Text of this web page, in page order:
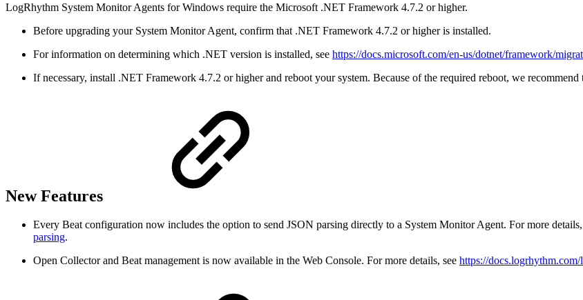
LogRhythm System Monitor Agents for Windows require the Microsoft .NET Framework 4.7.2 or higher.
Before upgrading your System Monitor Agent, confirm that .NET Framework 4.7.2 or higher is installed.
For information on determining which .NET version is installed, see https://docs.microsoft.com/en-us/dotnet/framework/
If necessary, install .NET Framework 4.7.2 or higher and reboot your system. Because of the required reboot, we
New Features
Every Beat configuration now includes the option to send JSON parsing directly to a System Monitor Agent. For more details,
parsing.
Open Collector and Beat management is now available in the Web Console. For more details, see https://